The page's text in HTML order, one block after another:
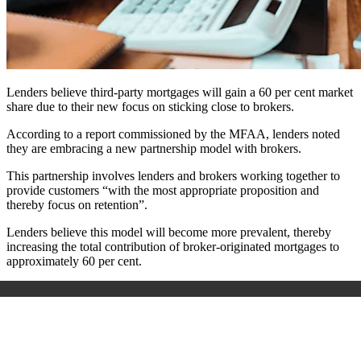
Lenders believe third-party mortgages will gain a 60 per cent market
share due to their new focus on sticking close to brokers.
According to a report commissioned by the MFAA, lenders noted
they are embracing a new partnership model with brokers.
This partnership involves lenders and brokers working together to
provide customers “with the most appropriate proposition and
thereby focus on retention”.
Lenders believe this model will become more prevalent, thereby
increasing the total contribution of broker-originated mortgages to
approximately 60 per cent.